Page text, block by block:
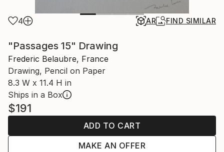
4 AR FIND SIMILAR
"Passages 15" Drawing
Frederic Belaubre, France
Drawing, Pencil on Paper
8.3 W x 11.4 H in
Ships in a Box
$191
ADD TO CART
MAKE AN OFFER